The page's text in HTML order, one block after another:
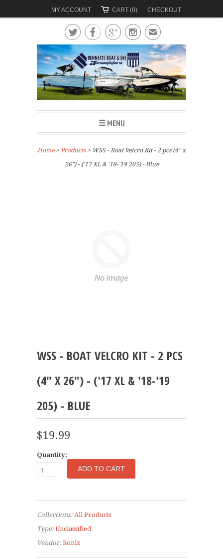
CHECKOUT
CART (0)
MY ACCOUNT
✉
☰ MENU
Home> Products > WSS - Boat Velcro Kit - 2 pcs (4" x
26") - ('17 XL & '18-'19 205) - Blue
WSS - BOAT VELCRO KIT - 2 PCS
(4" X 26") - ('17 XL & '18-'19
205) - BLUE
$19.99
Quantity:
Collections: All Products
Type: Unclassified
Vendor: Ronix